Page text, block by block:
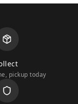
pickup today